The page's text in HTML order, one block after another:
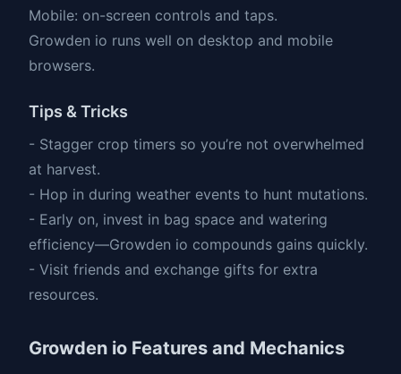
Mobile: on-screen controls and taps.
Growden io runs well on desktop and mobile
browsers.
Tips & Tricks
- Stagger crop timers so you’re not overwhelmed
at harvest.
- Hop in during weather events to hunt mutations.
- Early on, invest in bag space and watering
efficiency—Growden io compounds gains quickly.
- Visit friends and exchange gifts for extra
resources.
Growden io Features and Mechanics